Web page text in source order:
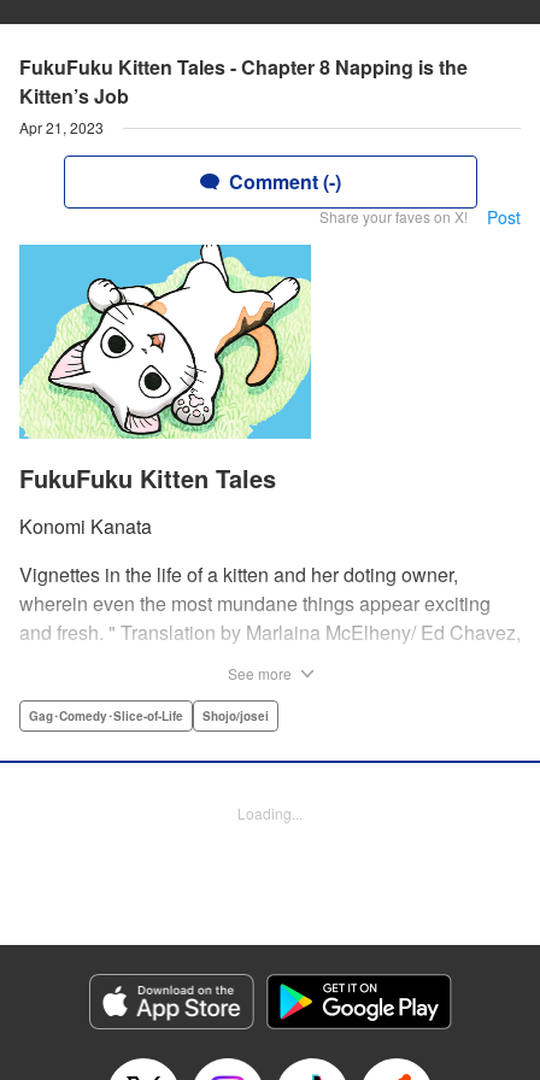
FukuFuku Kitten Tales - Chapter 8 Napping is the
Kitten’s Job
Apr 21, 2023
Comment (-)
Share your faves on X! Post
FukuFuku Kitten Tales
Konomi Kanata
Vignettes in the life of a kitten and her doting owner,
wherein even the most mundane things appear exciting
and fresh. " Translation by Marlaina McElheny/ Ed Chavez,
Manga Details
See more
Gag･Comedy･Slice-of-Life Shojo/josei
Loading...